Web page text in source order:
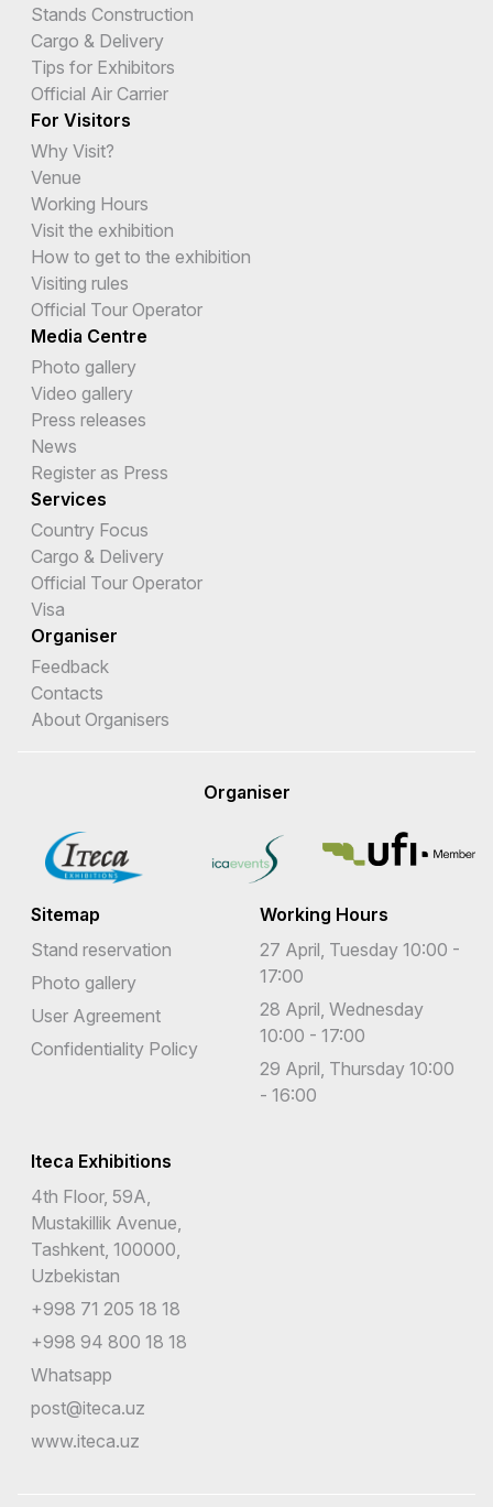
Stands Construction
Cargo & Delivery
Tips for Exhibitors
Official Air Carrier
For Visitors
Why Visit?
Venue
Working Hours
Visit the exhibition
How to get to the exhibition
Visiting rules
Official Tour Operator
Media Centre
Photo gallery
Video gallery
Press releases
News
Register as Press
Services
Country Focus
Cargo & Delivery
Official Tour Operator
Visa
Organiser
Feedback
Contacts
About Organisers
Organiser
Sitemap
Stand reservation
Photo gallery
User Agreement
Confidentiality Policy
Working Hours
27 April, Tuesday 10:00 -
17:00
28 April, Wednesday
10:00 - 17:00
29 April, Thursday 10:00
- 16:00
Iteca Exhibitions
4th Floor, 59A,
Mustakillik Avenue,
Tashkent, 100000,
Uzbekistan
+998 71 205 18 18
+998 94 800 18 18
Whatsapp
post@iteca.uz
www.iteca.uz